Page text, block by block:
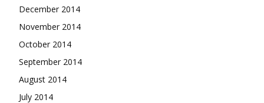
December 2014
November 2014
October 2014
September 2014
August 2014
July 2014